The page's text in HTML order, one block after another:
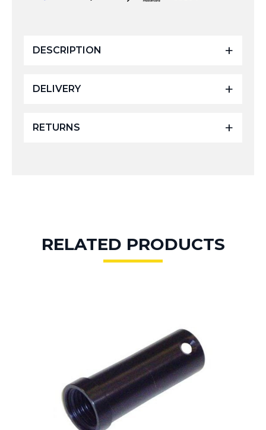
DESCRIPTION
DELIVERY
RETURNS
RELATED PRODUCTS